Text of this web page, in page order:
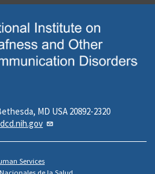
MD USA 20892-2320
Services
de la Salud